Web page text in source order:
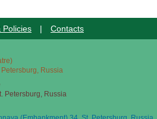
Policies | Contacts
Petersburg, Russia
Petersburg, Russia